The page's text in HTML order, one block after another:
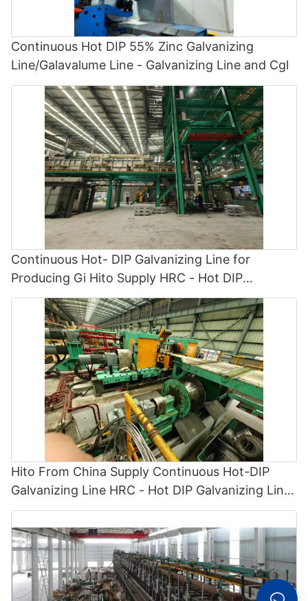
Continuous Hot DIP 55% Zinc Galvanizing
Line/Galavalume Line - Galvanizing Line and Cgl
Continuous Hot- DIP Galvanizing Line for
Producing Gi Hito Supply HRC - Hot DIP
Galvanizing and Cgl
Hito From China Supply Continuous Hot-DIP
Galvanizing Line HRC - Hot DIP Galvanizing Line
and Cgl